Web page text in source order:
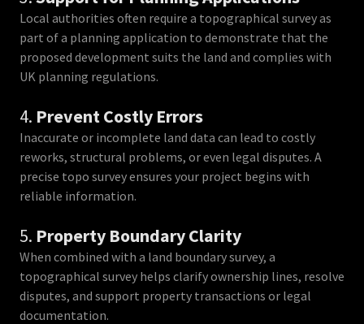
Local authorities often require a topographical survey as
part of a planning application to demonstrate that the
proposed development suits the land and complies with
UK planning regulations.
4. Prevent Costly Errors
Inaccurate or incomplete land data can lead to costly
reworks, structural problems, or even legal disputes. A
precise topo survey ensures your project begins with
reliable information.
5. Property Boundary Clarity
When combined with a land boundary survey, a
topographical survey helps clarify ownership lines, resolve
disputes, and support property transactions or legal
documentation.